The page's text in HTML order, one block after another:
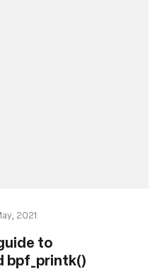
2021
to
bpf_printk()